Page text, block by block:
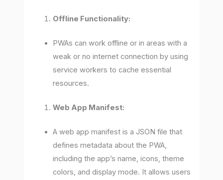
Offline Functionality:
PWAs can work offline or in areas with a
weak or no internet connection by using
service workers to cache essential
resources.
Web App Manifest:
A web app manifest is a JSON file that
defines metadata about the PWA,
including the app’s name, icons, theme
colors, and display mode. It allows users